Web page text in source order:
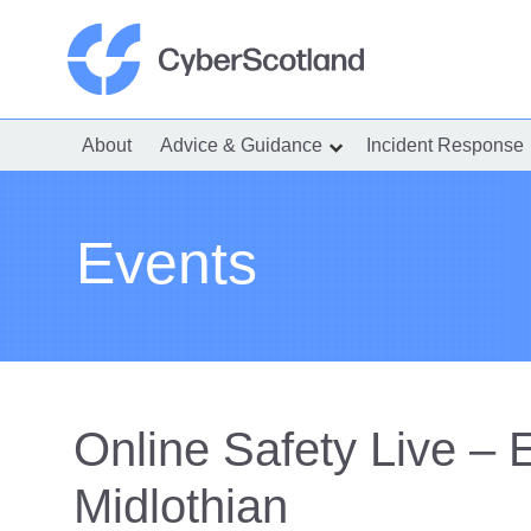
About Advice & Guidance show
for
Incident Response
Events
Online Safety Live –
Midlothian